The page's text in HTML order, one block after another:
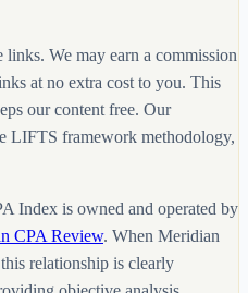
We may earn a commission
at no extra cost to you. This
our content free. Our
LIFTS framework methodology,
Index is owned and operated by
CPA Review. When Meridian
relationship is clearly